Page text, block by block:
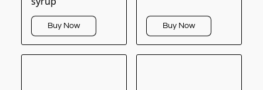
Buy Now Buy Now